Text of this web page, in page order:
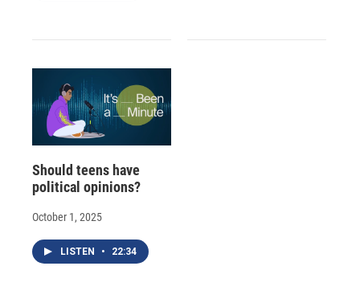
Should teens have
political opinions?
October 1, 2025
LISTEN • 22:34